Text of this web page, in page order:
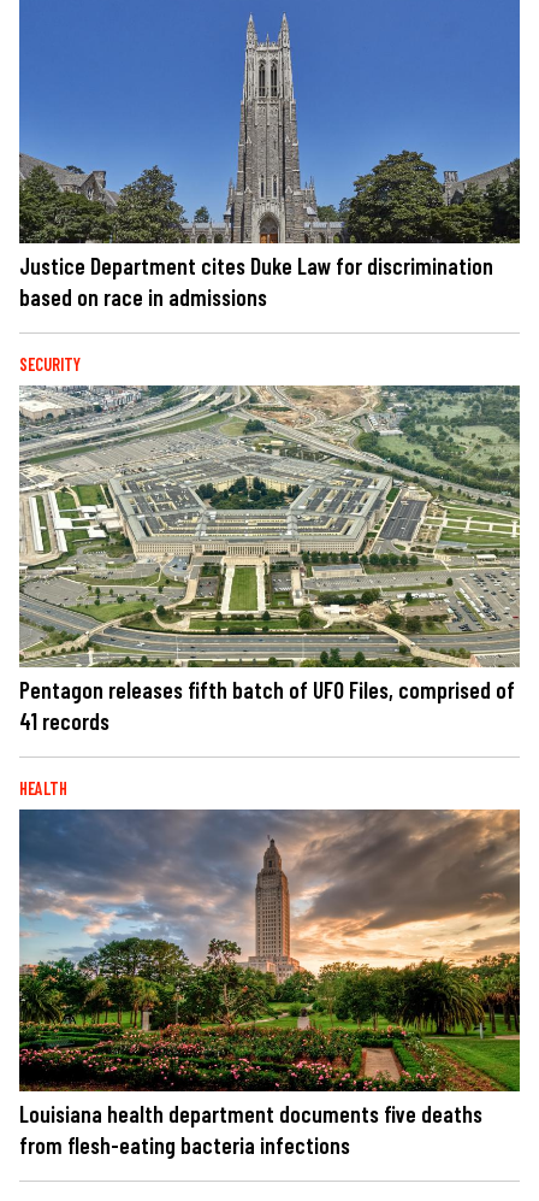
Justice Department cites Duke Law for discrimination
based on race in admissions
SECURITY
Pentagon releases fifth batch of UFO Files, comprised of
41 records
HEALTH
Louisiana health department documents five deaths
from flesh-eating bacteria infections